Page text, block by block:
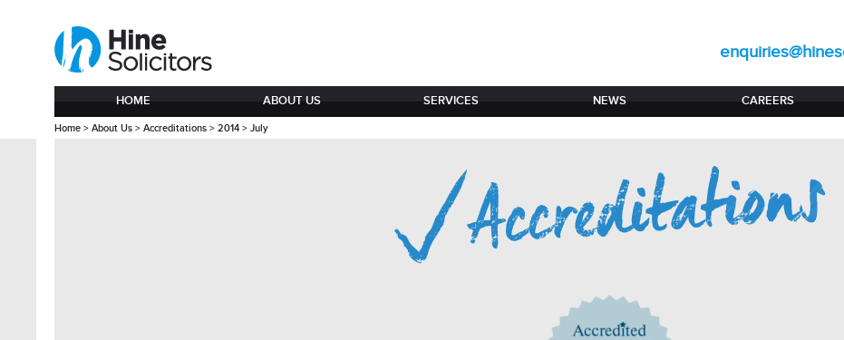
HOME ABOUT US SERVICES NEWS CAREERS
Home> About Us> Accreditations> 2014> July